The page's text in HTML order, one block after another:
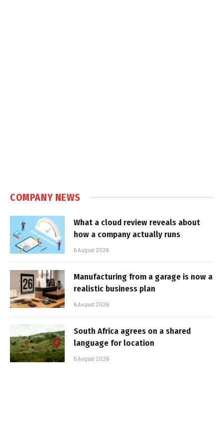
COMPANY NEWS
What a cloud review reveals about
how a company actually runs
6 August 2026
Manufacturing from a garage is now a
realistic business plan
6 August 2026
South Africa agrees on a shared
language for location
5 August 2026